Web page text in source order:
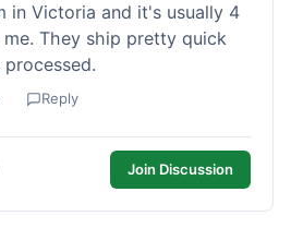
in Victoria and it's usually 4
They ship pretty quick
Reply
Join Discussion